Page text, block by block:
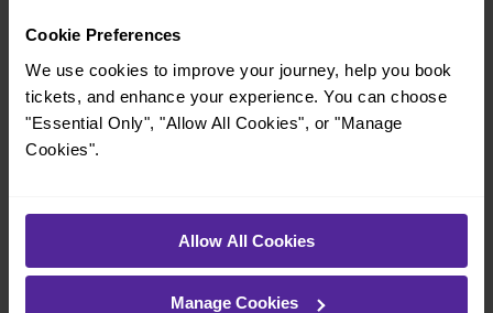
Cookie Preferences
We use cookies to improve your journey, help you book
tickets, and enhance your experience. You can choose
"Essential Only", "Allow All Cookies", or "Manage
Cookies".
Allow All Cookies
Manage Cookies
All our trains have the following facilities as standard.
Cycle Area
Luggage storage Room for pets